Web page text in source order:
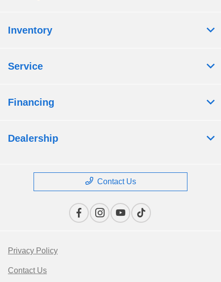
Inventory
Service
Financing
Dealership
Contact Us
Privacy Policy
Contact Us